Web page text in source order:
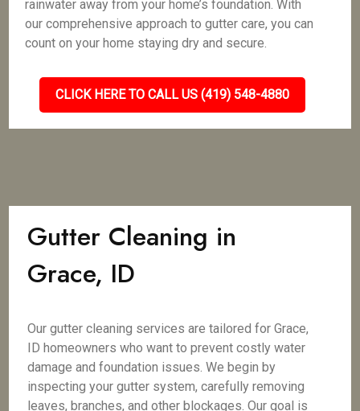
rainwater away from your home’s foundation. With
our comprehensive approach to gutter care, you can
count on your home staying dry and secure.
CLICK HERE TO CALL US (419) 548-4880
Gutter Cleaning in
Grace, ID
Our gutter cleaning services are tailored for Grace,
ID homeowners who want to prevent costly water
damage and foundation issues. We begin by
inspecting your gutter system, carefully removing
leaves, branches, and other blockages. Our goal is